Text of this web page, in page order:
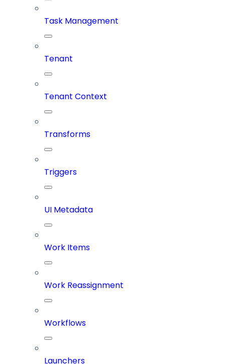
Task Management
Tenant
Tenant Context
Transforms
Triggers
UI Metadata
Work Items
Work Reassignment
Workflows
Launchers